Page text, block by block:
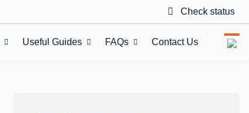
Check status
Useful Guides FAQs Contact Us